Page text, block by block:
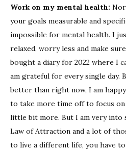
Work on my mental health:
your goals measurable and
impossible for mental health. I
relaxed, worry less and make
bought a diary for 2022 where I
am grateful for every single day.
better than right now, I am
to take more time off to focus
little bit more. But I am very into
Law of Attraction and a lot of
to live a different life, you have